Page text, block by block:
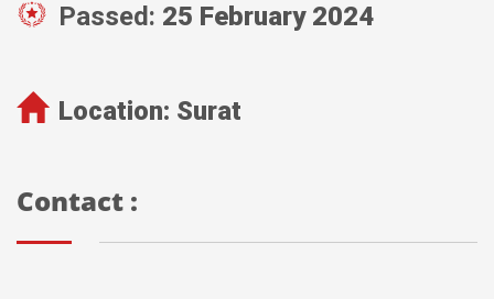
Passed: 25 February 2024
Location: Surat
Contact :